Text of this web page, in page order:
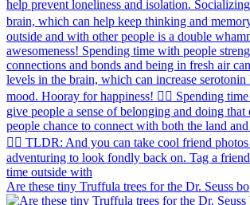
Are these tiny Truffula trees for the Dr. Seuss bo